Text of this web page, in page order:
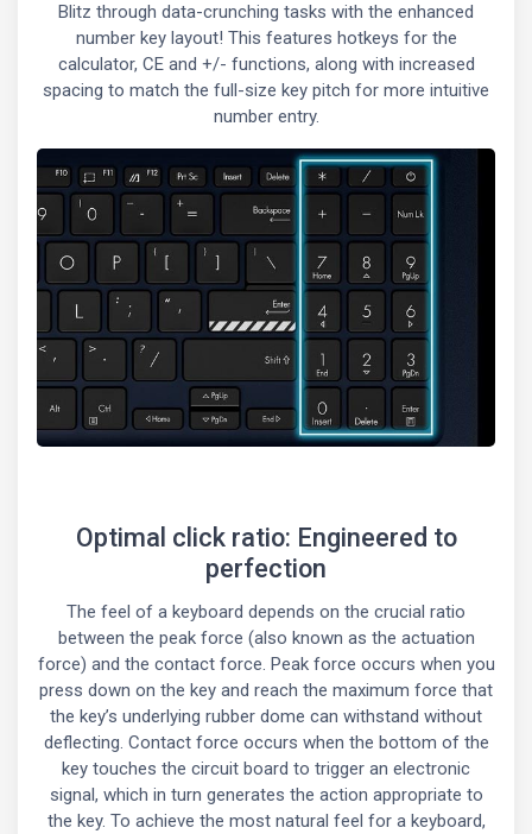
Blitz through data-crunching tasks with the enhanced
number key layout! This features hotkeys for the
calculator, CE and +/- functions, along with increased
spacing to match the full-size key pitch for more intuitive
number entry.
Optimal click ratio: Engineered to
perfection
The feel of a keyboard depends on the crucial ratio
between the peak force (also known as the actuation
force) and the contact force. Peak force occurs when you
press down on the key and reach the maximum force that
the key’s underlying rubber dome can withstand without
deflecting. Contact force occurs when the bottom of the
key touches the circuit board to trigger an electronic
signal, which in turn generates the action appropriate to
the key. To achieve the most natural feel for a keyboard,